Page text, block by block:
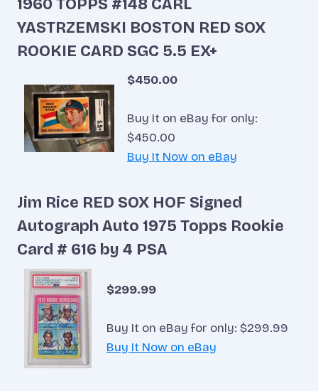
1960 TOPPS #148 CARL
YASTRZEMSKI BOSTON RED SOX
ROOKIE CARD SGC 5.5 EX+
$450.00
Buy It on eBay for only:
$450.00
Buy It Now on eBay
Jim Rice RED SOX HOF Signed
Autograph Auto 1975 Topps Rookie
Card # 616 by 4 PSA
$299.99
Buy It on eBay for only: $299.99
Buy It Now on eBay